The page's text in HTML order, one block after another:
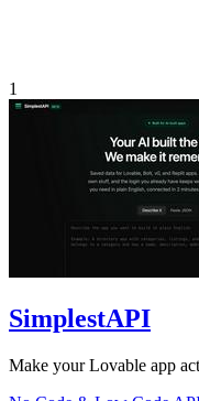
1
SimplestAPI
Make your Lovable app